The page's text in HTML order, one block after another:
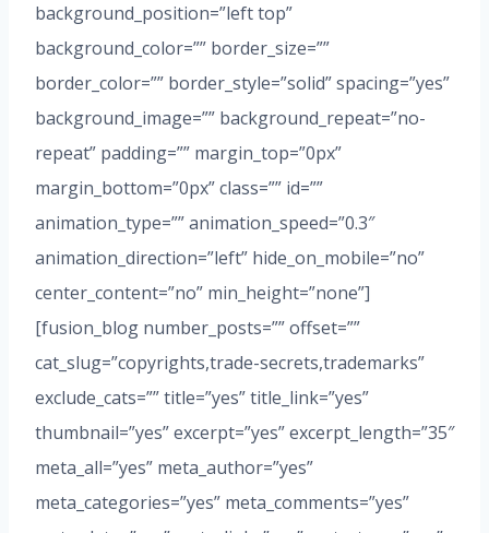
background_position=”left top”
background_color=”” border_size=””
border_color=”” border_style=”solid” spacing=”yes”
background_image=”” background_repeat=”no-
repeat” padding=”” margin_top=”0px”
margin_bottom=”0px” class=”” id=””
animation_type=”” animation_speed=”0.3″
animation_direction=”left” hide_on_mobile=”no”
center_content=”no” min_height=”none”]
[fusion_blog number_posts=”” offset=””
cat_slug=”copyrights,trade-secrets,trademarks”
exclude_cats=”” title=”yes” title_link=”yes”
thumbnail=”yes” excerpt=”yes” excerpt_length=”35″
meta_all=”yes” meta_author=”yes”
meta_categories=”yes” meta_comments=”yes”